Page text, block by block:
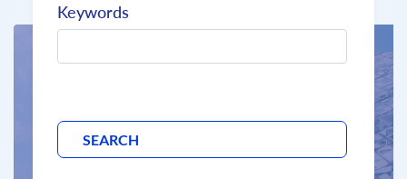
Keywords
Why join the